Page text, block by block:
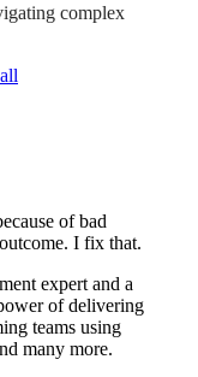
complex
of bad
I fix that.
expert and a
of delivering
teams using
many more.